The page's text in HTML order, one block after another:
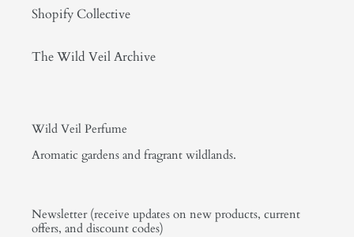
Shopify Collective
The Wild Veil Archive
Wild Veil Perfume
Aromatic gardens and fragrant wildlands.
Newsletter (receive updates on new products, current
offers, and discount codes)